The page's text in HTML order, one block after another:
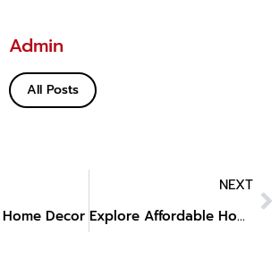
Admin
All Posts
Decor
NEXT
Explore Affordable Home Decor at Big Lots